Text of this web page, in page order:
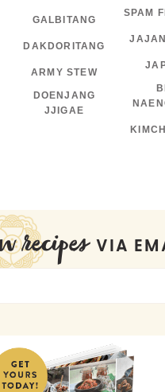
GALBITANG
DAKDORITANG
ARMY STEW
DOENJANG
JJIGAE
SPAM
recipes VIA